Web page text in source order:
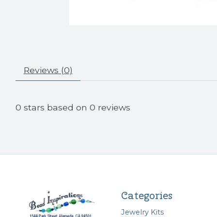
Reviews (0)
0 stars based on 0 reviews
Categories
Jewelry Kits